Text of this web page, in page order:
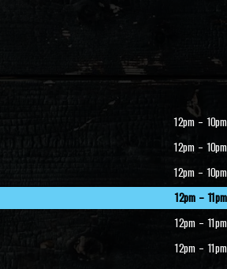
12pm – 10pm
12pm – 10pm
12pm – 10pm
12pm – 11pm
12pm – 11pm
12pm – 11pm